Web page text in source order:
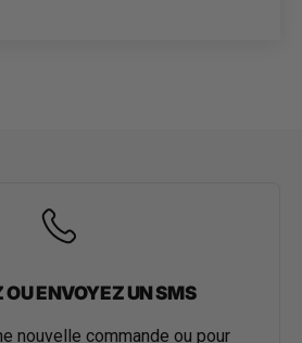
OU ENVOYEZ UN SMS
nouvelle commande ou pour